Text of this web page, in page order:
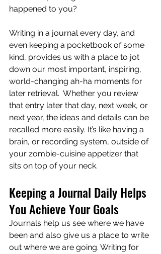
happened to you?
Writing in a journal every day, and
even keeping a pocketbook of some
kind, provides us with a place to jot
down our most important, inspiring,
world-changing ah-ha moments for
later retrieval.  Whether you review
that entry later that day, next week, or
next year, the ideas and details can be
recalled more easily. It’s like having a
brain, or recording system, outside of
your zombie-cuisine appetizer that
sits on top of your neck.
Keeping a Journal Daily Helps
You Achieve Your Goals
Journals help us see where we have
been and also give us a place to write
out where we are going. Writing for